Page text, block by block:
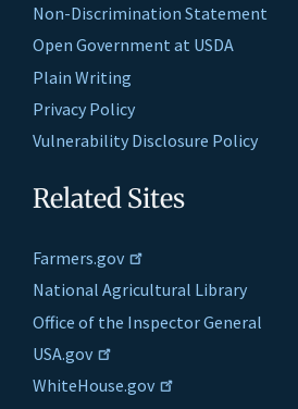
Non-Discrimination Statement
Open Government at USDA
Plain Writing
Privacy Policy
Vulnerability Disclosure Policy
Related Sites
Farmers.gov
National Agricultural Library
Office of the Inspector General
USA.gov
WhiteHouse.gov